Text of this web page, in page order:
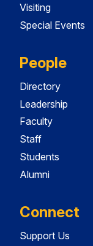
Visiting
Special Events
People
Directory
Leadership
Faculty
Staff
Students
Alumni
Connect
Support Us